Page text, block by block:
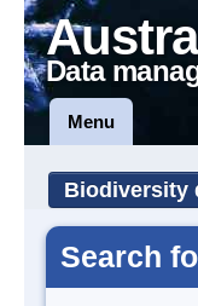
Data
Menu
Biodiversity
Search